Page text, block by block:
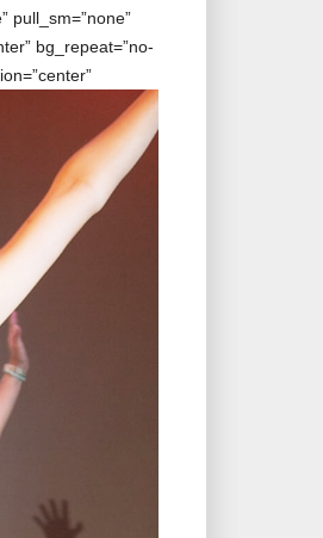
pull_sm=”none”
bg_repeat=”no-